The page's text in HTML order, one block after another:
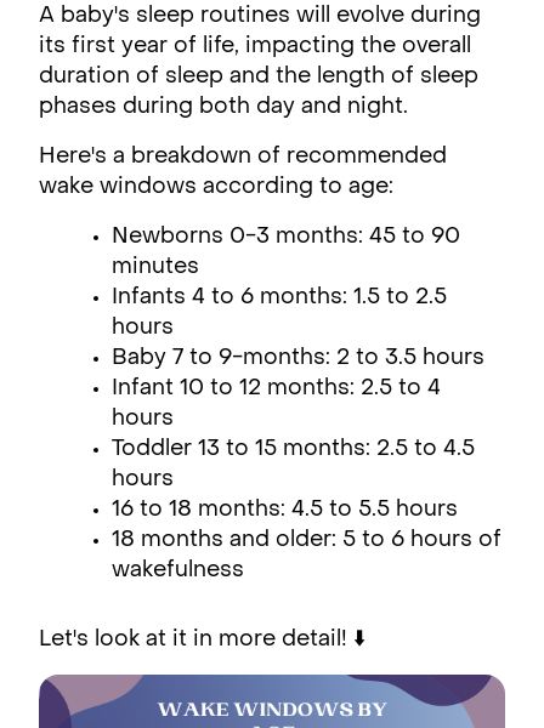
A baby's sleep routines will evolve during
its first year of life, impacting the overall
duration of sleep and the length of sleep
phases during both day and night.
Here's a breakdown of recommended
wake windows according to age:
Newborns 0-3 months: 45 to 90
minutes
Infants 4 to 6 months: 1.5 to 2.5
hours
Baby 7 to 9-months: 2 to 3.5 hours
Infant 10 to 12 months: 2.5 to 4
hours
Toddler 13 to 15 months: 2.5 to 4.5
hours
16 to 18 months: 4.5 to 5.5 hours
18 months and older: 5 to 6 hours of
wakefulness
Let's look at it in more detail! ⬇️